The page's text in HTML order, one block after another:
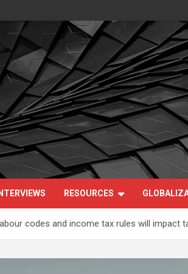
INTERVIEWS RESOURCES
codes and income tax rules will impact